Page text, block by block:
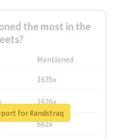
the most in the
Mentioned
1635x
1626x
662x
for #andstraq